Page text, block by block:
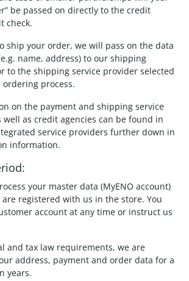
be passed on directly to the credit
check.
ship your order, we will pass on the data
name, address) to our shipping
to the shipping service provider selected
process.
on the payment and shipping service
well as credit agencies can be found in
service providers further down in
information.
your master data (MyENO account)
registered with us in the store. You
account at any time or instruct us
and tax law requirements, we are
address, payment and order data for a
years.